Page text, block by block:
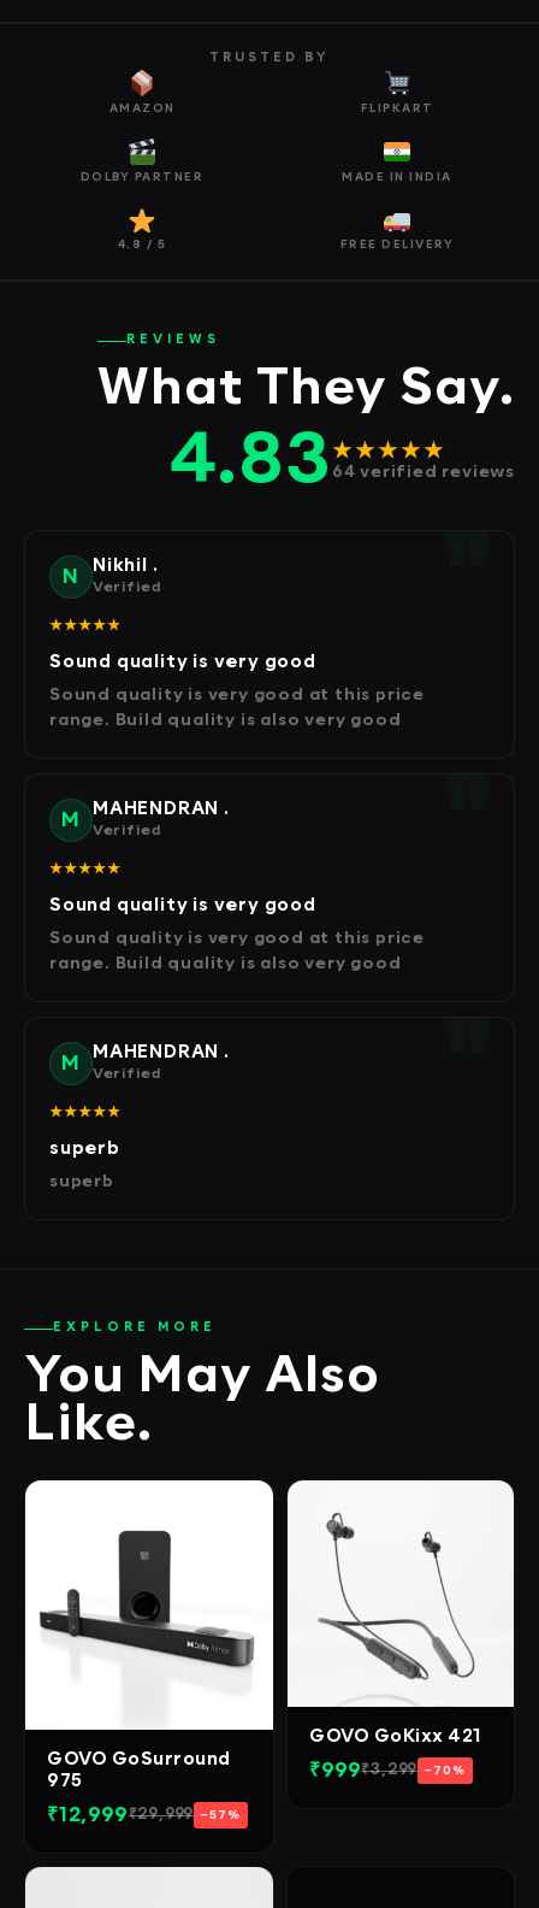
TRUSTED BY
AMAZON FLIPKART
DOLBY PARTNER MADE IN INDIA
4.8 / 5 FREE DELIVERY
REVIEWS
What They Say.
4.83 ★★★★★
64 verified reviews
N Nikhil .
Verified
★★★★★
Sound quality is very good
Sound quality is very good at this price
range. Build quality is also very good
M MAHENDRAN .
Verified
★★★★★
Sound quality is very good
Sound quality is very good at this price
range. Build quality is also very good
M MAHENDRAN .
Verified
★★★★★
superb
superb
EXPLORE MORE
You May Also
Like.
GOVO GoSurround
975
₹12,999₹29,999 −57%
GOVO GoKixx 421
₹999₹3,299 −70%